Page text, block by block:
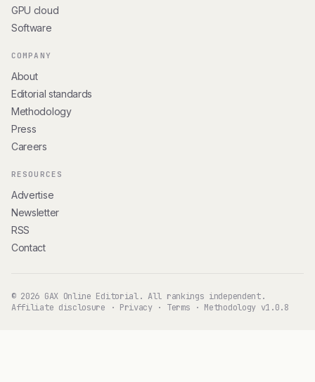
GPU cloud
Software
COMPANY
About
Editorial standards
Methodology
Press
Careers
RESOURCES
Advertise
Newsletter
RSS
Contact
© 2026 GAX Online Editorial. All rankings independent.
Affiliate disclosure · Privacy· Terms · Methodology v1.0.8